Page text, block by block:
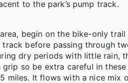
to the park’s pump track.
begin on the bike-only
before passing through
dry periods with little rain,
so be extra careful in
miles. It flows with a nice mix